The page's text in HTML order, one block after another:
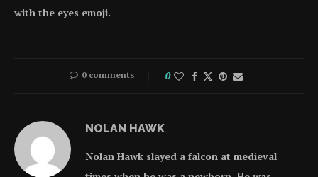
with the eyes emoji.
0 comments 0
NOLAN HAWK
Nolan Hawk slayed a falcon at medieval